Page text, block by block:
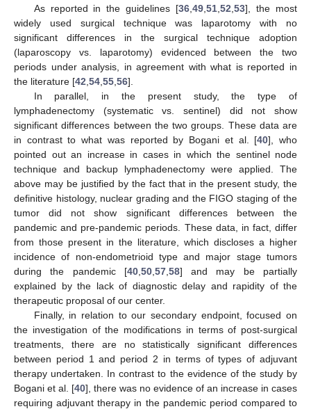
As reported in the guidelines [36 ,49 ,51 ,52 ,53], the most
widely used surgical technique was laparotomy with no
significant differences in the surgical technique adoption
(laparoscopy vs. laparotomy) evidenced between the two
periods under analysis, in agreement with what is reported in
the literature [42 54 55 56].
In parallel, in the present study, the type of
lymphadenectomy (systematic vs. sentinel) did not show
significant differences between the two groups. These data are
in contrast to what was reported by Bogani et al. [40], who
pointed out an increase in cases in which the sentinel node
technique and backup lymphadenectomy were applied. The
above may be justified by the fact that in the present study, the
definitive histology, nuclear grading and the FIGO staging of the
tumor did not show significant differences between the
pandemic and pre-pandemic periods. These data, in fact, differ
from those present in the literature, which discloses a higher
incidence of non-endometrioid type and major stage tumors
during the pandemic [40, 50, 57, 58] and may be partially
explained by the lack of diagnostic delay and rapidity of the
therapeutic proposal of our center.
Finally, in relation to our secondary endpoint, focused on
the investigation of the modifications in terms of post-surgical
treatments, there are no statistically significant differences
between period 1 and period 2 in terms of types of adjuvant
therapy undertaken. In contrast to the evidence of the study by
Bogani et al. [40], there was no evidence of an increase in cases
requiring adjuvant therapy in the pandemic period compared to